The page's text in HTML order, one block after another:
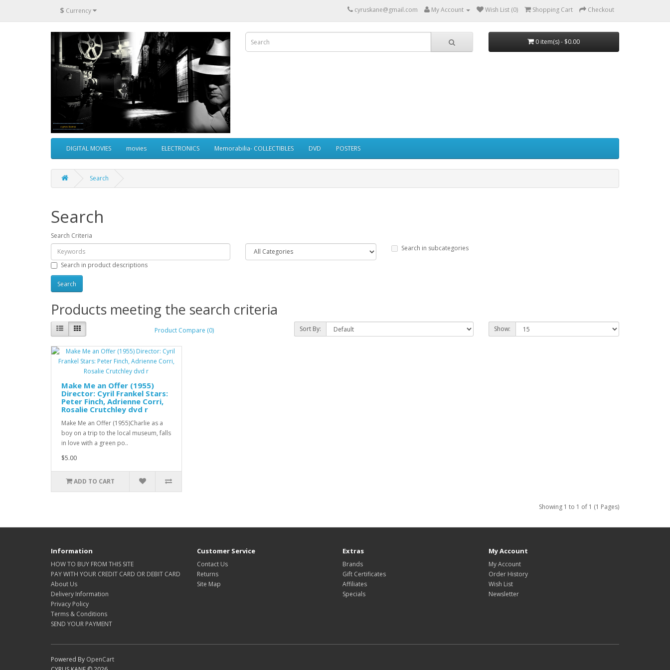
$ Currency cyruskane@gmail.com My Account Wish List (0) Shopping Cart Checkout
0 item(s) - $0.00
DIGITAL MOVIES movies ELECTRONICS Memorabilia- COLLECTIBLES DVD POSTERS
Search
Search
Search Criteria
Search in subcategories
Search in product descriptions
Products meeting the search criteria
Product Compare (0) Sort By: Show:
Make Me an Offer (1955)
Director: Cyril Frankel Stars:
Peter Finch, Adrienne Corri,
Rosalie Crutchley dvd r
Make Me an Offer (1955)Charlie as a
boy on a trip to the local museum, falls
in love with a green po..
$5.00
ADD TO CART
Showing 1 to 1 of 1 (1 Pages)
Information
HOW TO BUY FROM THIS SITE
PAY WITH YOUR CREDIT CARD OR DEBIT CARD
About Us
Delivery Information
Privacy Policy
Terms & Conditions
SEND YOUR PAYMENT
Customer Service
Contact Us
Returns
Site Map
Extras
Brands
Gift Certificates
Affiliates
Specials
My Account
My Account
Order History
Wish List
Newsletter
Powered By OpenCart